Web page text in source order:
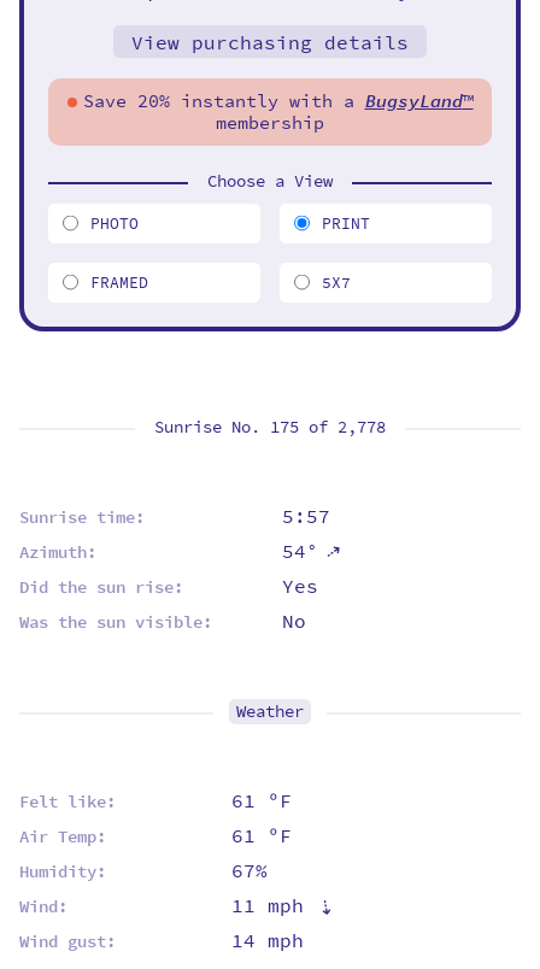
Sunrise No. 175 of 2,778
Sunrise time: 5:57
Azimuth: 54°⇡
Did the sun rise: Yes
Was the sun visible: No
Weather
Felt like: 61 ºF
Air Temp: 61 ºF
Humidity: 67%
Wind: 11 mph ⇡
Wind gust: 14 mph
View purchasing details
Save 20% instantly with a BugsyLand™
membership
Choose a View
PHOTO PRINT
FRAMED 5X7